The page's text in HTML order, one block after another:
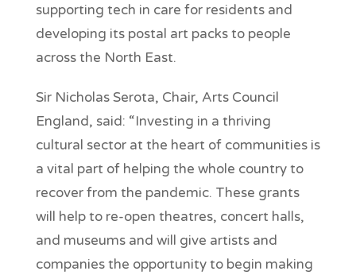
supporting tech in care for residents and
developing its postal art packs to people
across the North East.
Sir Nicholas Serota, Chair, Arts Council
England, said: “Investing in a thriving
cultural sector at the heart of communities is
a vital part of helping the whole country to
recover from the pandemic. These grants
will help to re-open theatres, concert halls,
and museums and will give artists and
companies the opportunity to begin making